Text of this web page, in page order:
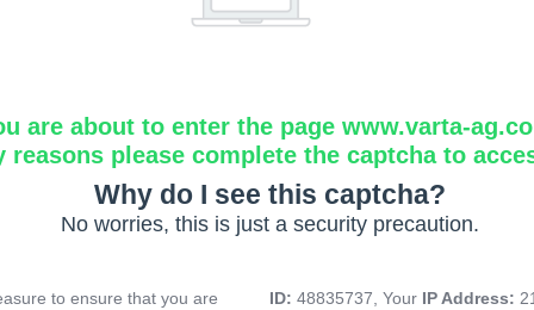
are about to enter the page www.varta-
reasons please complete the captcha to
Why do I see this captcha?
No worries, this is just a security precaution.
to ensure that you are
ID: 48835737, Your IP Address: